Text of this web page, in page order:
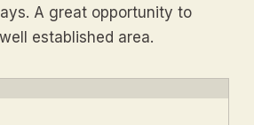
A great opportunity to
established area.